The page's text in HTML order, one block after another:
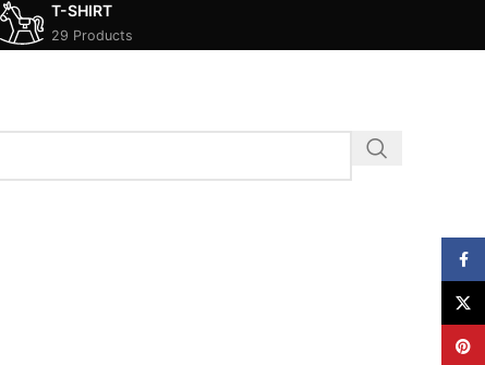
T-SHIRT
29 Products